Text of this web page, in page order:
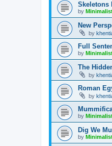
Skeletons
by
New
by
Full
by
The
by
Roman
by
by
Dig We
by